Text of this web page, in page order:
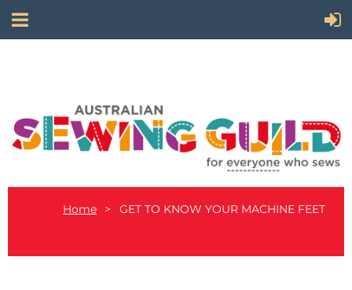
Home GET TO KNOW YOUR MACHINE FEET